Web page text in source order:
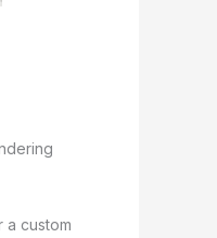
a custom